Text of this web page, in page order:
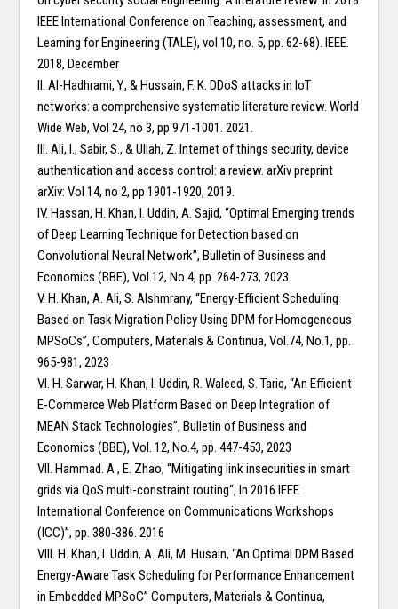
IEEE International Conference on Teaching, assessment, and
Learning for Engineering (TALE), vol 10, no. 5, pp. 62-68). IEEE.
2018, December
II. Al-Hadhrami, Y., & Hussain, F. K. DDoS attacks in IoT
networks: a comprehensive systematic literature review. World
Wide Web, Vol 24, no 3, pp 971-1001. 2021.
III. Ali, I., Sabir, S., & Ullah, Z. Internet of things security, device
authentication and access control: a review. arXiv preprint
arXiv: Vol 14, no 2, pp 1901-1920, 2019.
IV. Hassan, H. Khan, I. Uddin, A. Sajid, “Optimal Emerging trends
of Deep Learning Technique for Detection based on
Convolutional Neural Network”, Bulletin of Business and
Economics (BBE), Vol.12, No.4, pp. 264-273, 2023
V. H. Khan, A. Ali, S. Alshmrany, “Energy-Efficient Scheduling
Based on Task Migration Policy Using DPM for Homogeneous
MPSoCs”, Computers, Materials & Continua, Vol.74, No.1, pp.
965-981, 2023
VI. H. Sarwar, H. Khan, I. Uddin, R. Waleed, S. Tariq, “An Efficient
E-Commerce Web Platform Based on Deep Integration of
MEAN Stack Technologies”, Bulletin of Business and
Economics (BBE), Vol. 12, No.4, pp. 447-453, 2023
VII. Hammad. A , E. Zhao, “Mitigating link insecurities in smart
grids via QoS multi-constraint routing“, In 2016 IEEE
International Conference on Communications Workshops
(ICC)”, pp. 380-386. 2016
VIII. H. Khan, I. Uddin, A. Ali, M. Husain, “An Optimal DPM Based
Energy-Aware Task Scheduling for Performance Enhancement
in Embedded MPSoC” Computers, Materials & Continua,